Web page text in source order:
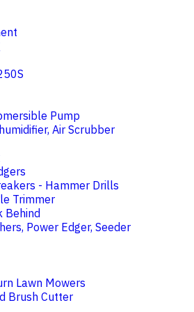
Pump
Air Scrubber
- Hammer Drills
Trimmer
Behind
Power Edger, Seeder
Lawn Mowers
Brush Cutter